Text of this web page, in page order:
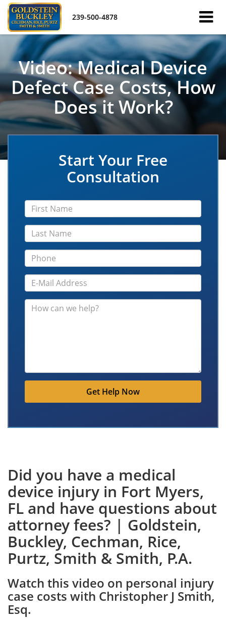
239-500-4878
Video: Medical Device
Defect Case Costs, How
Does it Work?
Start Your Free
Consultation
Get Help Now
Did you have a medical
device injury in Fort Myers,
FL and have questions about
attorney fees? | Goldstein,
Buckley, Cechman, Rice,
Purtz, Smith & Smith, P.A.
Watch this video on personal injury
case costs with Christopher J Smith,
Esq.